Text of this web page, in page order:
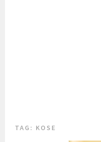
TAG: KOSE